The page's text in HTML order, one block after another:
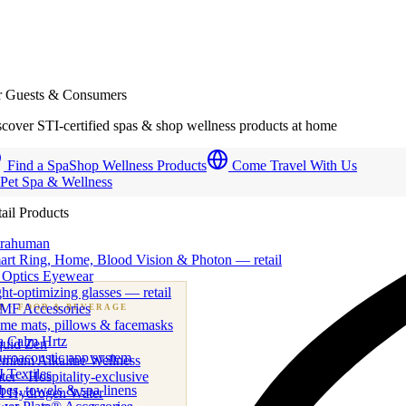
· FOOD & BEVERAGE
beverage & nutraceutical programs
Zen
Alkaline Wellness
· Hospitality-exclusive
Hydrogen Water
Guests & Consumers
STI-certified spas & shop wellness products at home
Find a SpaShop Wellness Products
Come Travel With Us
Spa & Wellness
Products
Ring, Home, Blood Vision & Photon — retail
Eyewear
optimizing glasses — retail
Accessories
mats, pillows & facemasks
Calm Hrtz
app system
Textiles
towels & spa linens